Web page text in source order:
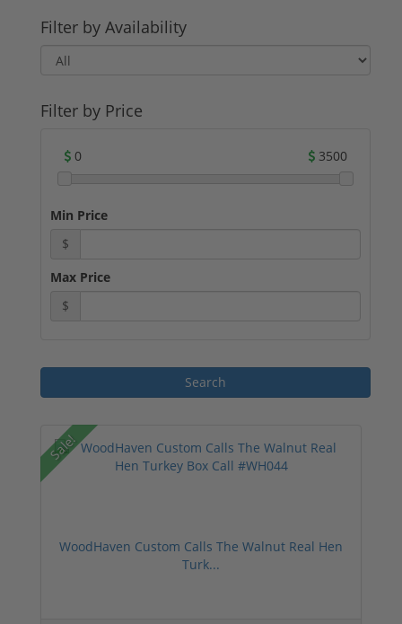
Filter by Availability
Filter by Price
0 3500
Min Price
$
Max Price
$
Sale!
WoodHaven Custom Calls The Walnut Real Hen
Turk...